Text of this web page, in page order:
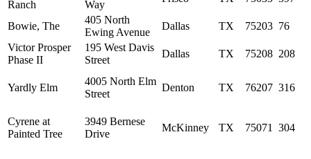
Ranch
Way
Bowie, The
405 North
Ewing Avenue
Dallas TX 75203 76
Victor Prosper
Phase II
195 West Davis
Street
Dallas TX 75208 208
Yardly Elm
4005 North Elm
Street
Denton TX 76207 316
Cyrene at
Painted Tree
3949 Bernese
Drive
McKinney TX 75071 304